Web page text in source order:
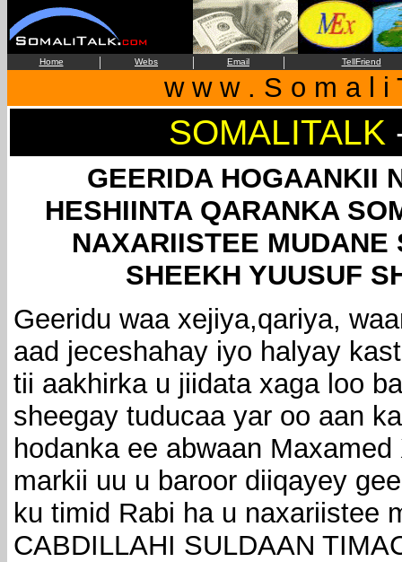
Home | Webs | Email | TellFriend
w w w . S o m a l i
SOMALITALK
GEERIDA HOGAANKII
HESHIINTA QARANKA
NAXARIISTEE
SHEEKH YUUSUF
Geeridu waa xejiya,qariya,
aad jeceshahay iyo halyay
tii aakhirka u jiidata xaga loo
sheegay tuducaa yar oo aan
hodanka ee abwaan
markii uu u baroor diiqayey
ku timid Rabi ha u naxariistee
CABDILLAHI SULDAAN